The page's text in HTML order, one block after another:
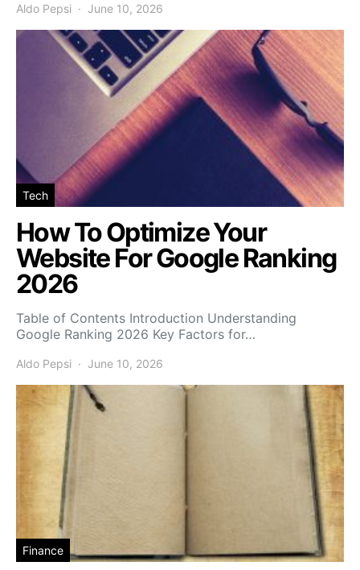
Aldo Pepsi June 10, 2026
Tech
How To Optimize Your
Website For Google Ranking
2026
Table of Contents Introduction Understanding
Google Ranking 2026 Key Factors for…
Aldo Pepsi June 10, 2026
Finance